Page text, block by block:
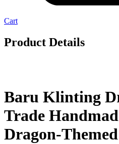
Cart
Product Details
Baru Klinting
Trade
Dragon-Themed